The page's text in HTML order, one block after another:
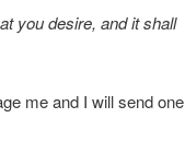
you desire, and it shall
me and I will send one